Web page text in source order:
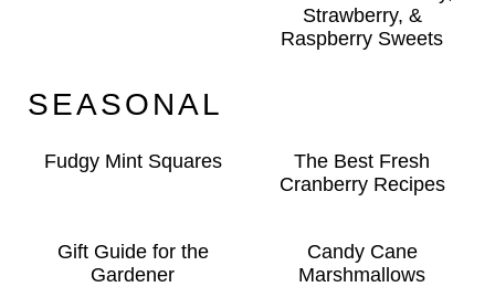
Strawberry, &
Raspberry Sweets
SEASONAL
Fudgy Mint Squares
The Best Fresh
Cranberry Recipes
Gift Guide for the
Gardener
Candy Cane
Marshmallows